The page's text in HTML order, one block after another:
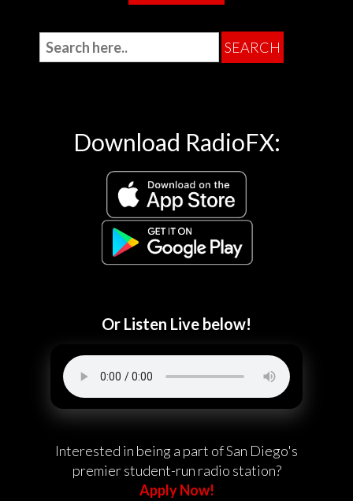
Download RadioFX:
Or Listen Live below!
Interested in being a part of San Diego's
premier student-run radio station?
Apply Now!